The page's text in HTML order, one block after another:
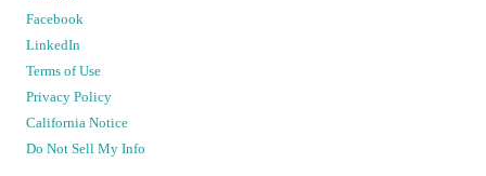
Facebook
LinkedIn
Terms of Use
Privacy Policy
California Notice
Do Not Sell My Info